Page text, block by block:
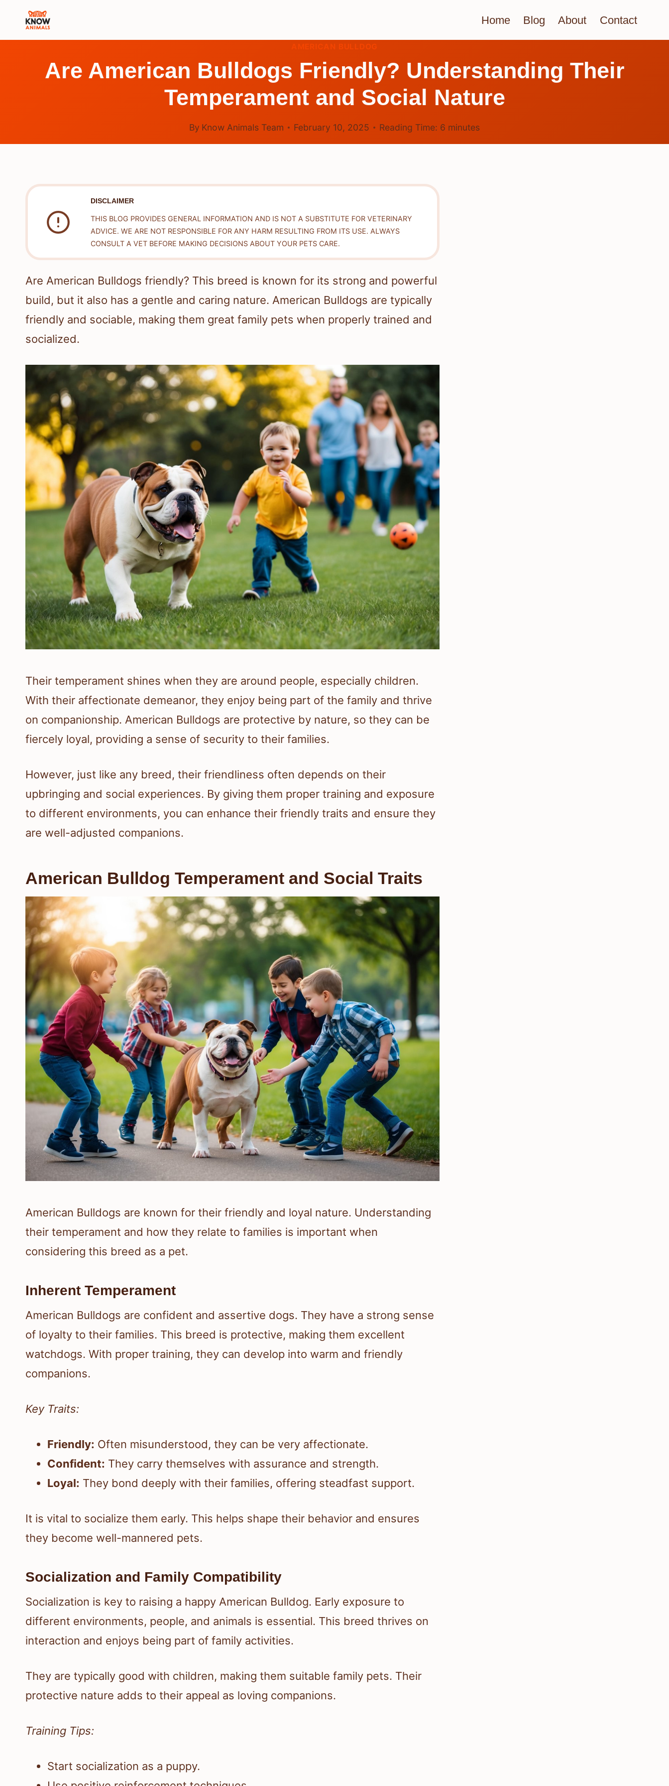
Home Blog About Contact
AMERICAN BULLDOG
Are American Bulldogs Friendly? Understanding Their
Temperament and Social Nature
By Know Animals Team February 10, 2025 Reading Time: 6 minutes
DISCLAIMER
THIS BLOG PROVIDES GENERAL INFORMATION AND IS NOT A SUBSTITUTE FOR VETERINARY
ADVICE. WE ARE NOT RESPONSIBLE FOR ANY HARM RESULTING FROM ITS USE. ALWAYS
CONSULT A VET BEFORE MAKING DECISIONS ABOUT YOUR PETS CARE.
Are American Bulldogs friendly? This breed is known for its strong and powerful
build, but it also has a gentle and caring nature. American Bulldogs are typically
friendly and sociable, making them great family pets when properly trained and
socialized.
Their temperament shines when they are around people, especially children.
With their affectionate demeanor, they enjoy being part of the family and thrive
on companionship. American Bulldogs are protective by nature, so they can be
fiercely loyal, providing a sense of security to their families.
However, just like any breed, their friendliness often depends on their
upbringing and social experiences. By giving them proper training and exposure
to different environments, you can enhance their friendly traits and ensure they
are well-adjusted companions.
American Bulldog Temperament and Social Traits
American Bulldogs are known for their friendly and loyal nature. Understanding
their temperament and how they relate to families is important when
considering this breed as a pet.
Inherent Temperament
American Bulldogs are confident and assertive dogs. They have a strong sense
of loyalty to their families. This breed is protective, making them excellent
watchdogs. With proper training, they can develop into warm and friendly
companions.
Key Traits:
Friendly: Often misunderstood, they can be very affectionate.
Confident: They carry themselves with assurance and strength.
Loyal: They bond deeply with their families, offering steadfast support.
It is vital to socialize them early. This helps shape their behavior and ensures
they become well-mannered pets.
Socialization and Family Compatibility
Socialization is key to raising a happy American Bulldog. Early exposure to
different environments, people, and animals is essential. This breed thrives on
interaction and enjoys being part of family activities.
They are typically good with children, making them suitable family pets. Their
protective nature adds to their appeal as loving companions.
Training Tips:
Start socialization as a puppy.